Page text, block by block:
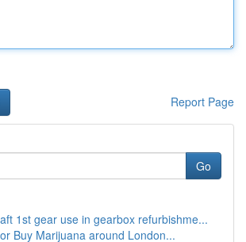
Report Page
Go
1st gear use in gearbox refurbishme...
Buy Marijuana around London...